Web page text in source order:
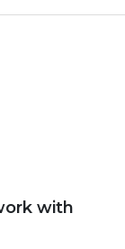
with